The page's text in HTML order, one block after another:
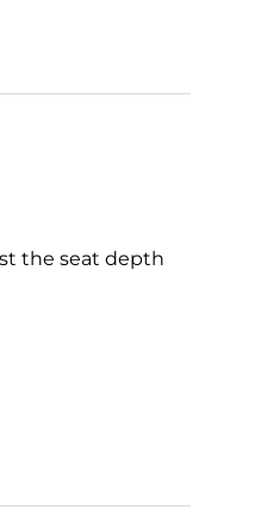
the seat depth